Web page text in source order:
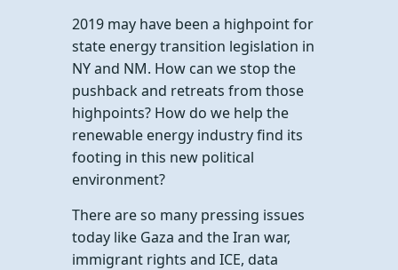
2019 may have been a highpoint for
state energy transition legislation in
NY and NM. How can we stop the
pushback and retreats from those
highpoints? How do we help the
renewable energy industry find its
footing in this new political
environment?
There are so many pressing issues
today like Gaza and the Iran war,
immigrant rights and ICE, data